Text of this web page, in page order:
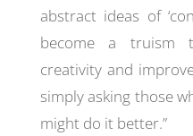
abstract ideas of
become a truism
creativity and
simply asking those
might do it better.”